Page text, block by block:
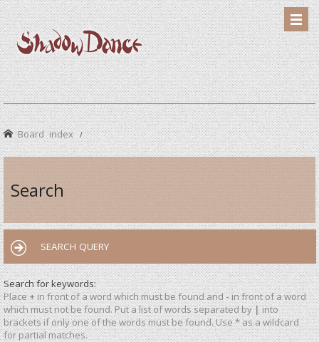
Board index
Search
SEARCH QUERY
Search for keywords:
Place+in front of a word which must be found and-in front of a word
which must not be found. Put a list of words separated by|into
brackets if only one of the words must be found. Use * as a wildcard
for partial matches.